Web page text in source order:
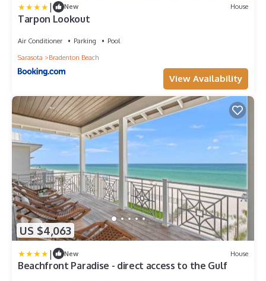
| New House
Tarpon Lookout
Air Conditioner Parking
Pool
Sarasota
Bradenton Beach
View Availability
US $4,063
| New House
Beachfront Paradise - direct access to the Gulf